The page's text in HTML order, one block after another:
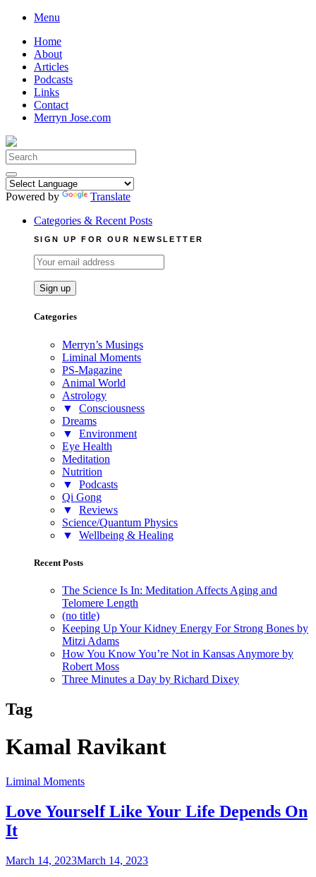
Skip
content
Menu
Home
About
Articles
Podcasts
Links
Contact
Merryn Jose.com
Search
for:
Powered by
Translate
Categories & Recent Posts
SIGN UP FOR OUR NEWSLETTER
Categories
Merryn’s Musings
Liminal Moments
PS-Magazine
Animal World
Astrology
▼
Consciousness
Dreams
▼
Environment
Eye Health
Meditation
Nutrition
▼
Podcasts
Qi Gong
▼
Reviews
Science/Quantum Physics
▼
Wellbeing & Healing
Recent Posts
The Science Is In: Meditation Affects Aging and
Telomere Length
(no title)
Keeping Up Your Kidney Energy For Strong Bones by
Mitzi Adams
How You Know You’re Not in Kansas Anymore by
Robert Moss
Three Minutes a Day by Richard Dixey
Tag
Kamal Ravikant
Liminal Moments
Love Yourself Like Your Life Depends On
It
March 14, 2023March 14, 2023